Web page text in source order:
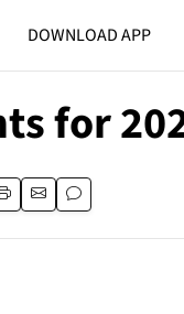
DOWNLOAD APP
for